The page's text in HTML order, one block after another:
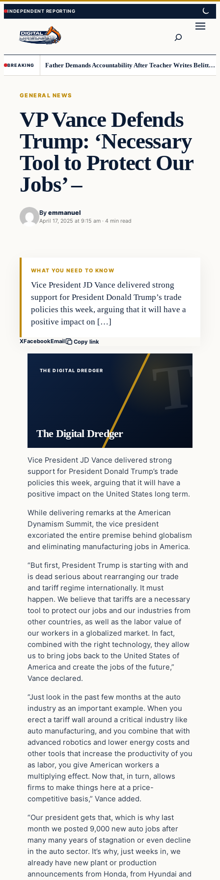
Skip
to
content
Skip
to
content
BREAKING Father Demands Accountability After Teacher Writes Belittling Note on Second-Grader’s Math Work
GENERAL NEWS
VP Vance Defends
Trump: ‘Necessary
Tool to Protect Our
Jobs’ –
By emmanuel
April 17, 2025 at 9:15 am · 4 min read
WHAT YOU NEED TO KNOW
Vice President JD Vance delivered strong
support for President Donald Trump’s trade
policies this week, arguing that it will have a
positive impact on […]
XFacebookEmail Copy link
THE DIGITAL DREDGER
The Digital Dredger
Vice President JD Vance delivered strong
support for President Donald Trump’s trade
policies this week, arguing that it will have a
positive impact on the United States long term.
While delivering remarks at the American
Dynamism Summit, the vice president
excoriated the entire premise behind globalism
and eliminating manufacturing jobs in America.
“But first, President Trump is starting with and
is dead serious about rearranging our trade
and tariff regime internationally. It must
happen. We believe that tariffs are a necessary
tool to protect our jobs and our industries from
other countries, as well as the labor value of
our workers in a globalized market. In fact,
combined with the right technology, they allow
us to bring jobs back to the United States of
America and create the jobs of the future,”
Vance declared.
“Just look in the past few months at the auto
industry as an important example. When you
erect a tariff wall around a critical industry like
auto manufacturing, and you combine that with
advanced robotics and lower energy costs and
other tools that increase the productivity of you
as labor, you give American workers a
multiplying effect. Now that, in turn, allows
firms to make things here at a price-
competitive basis,” Vance added.
“Our president gets that, which is why last
month we posted 9,000 new auto jobs after
many many years of stagnation or even decline
in the auto sector. It’s why, just weeks in, we
already have new plant or production
announcements from Honda, from Hyundai and